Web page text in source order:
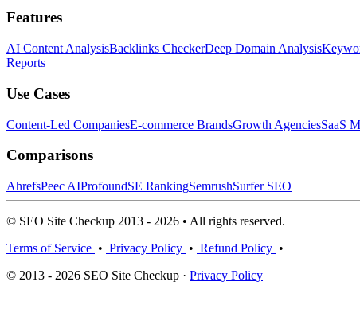
Features
AI Content AnalysisBacklinks CheckerDeep Domain Analysis
Reports
Use Cases
Content-Led CompaniesE-commerce BrandsGrowth AgenciesSaaS
Comparisons
AhrefsPeec AIProfoundSE RankingSemrushSurfer SEO
© SEO Site Checkup 2013 - 2026 • All rights reserved.
Terms of Service • Privacy Policy • Refund Policy •
© 2013 - 2026 SEO Site Checkup · Privacy Policy